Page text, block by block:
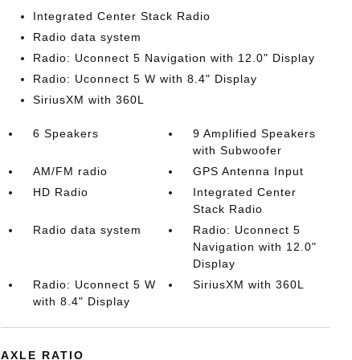
Integrated Center Stack Radio
Radio data system
Radio: Uconnect 5 Navigation with 12.0" Display
Radio: Uconnect 5 W with 8.4" Display
SiriusXM with 360L
6 Speakers
9 Amplified Speakers
with Subwoofer
AM/FM radio
GPS Antenna Input
HD Radio
Integrated Center
Stack Radio
Radio data system
Radio: Uconnect 5
Navigation with 12.0"
Display
Radio: Uconnect 5 W
with 8.4" Display
SiriusXM with 360L
AXLE RATIO